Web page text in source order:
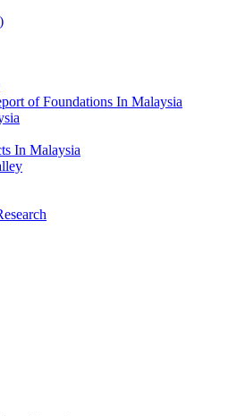
of Foundations In Malaysia
In Malaysia